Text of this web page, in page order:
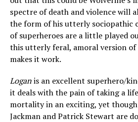
spectre of death and violence will
the form of his utterly sociopathic
of superheroes are a little played
this utterly feral, amoral version of
makes it work.
Loganis an excellent superhero/
it deals with the pain of taking a
mortality in an exciting, yet
Jackman and Patrick Stewart are